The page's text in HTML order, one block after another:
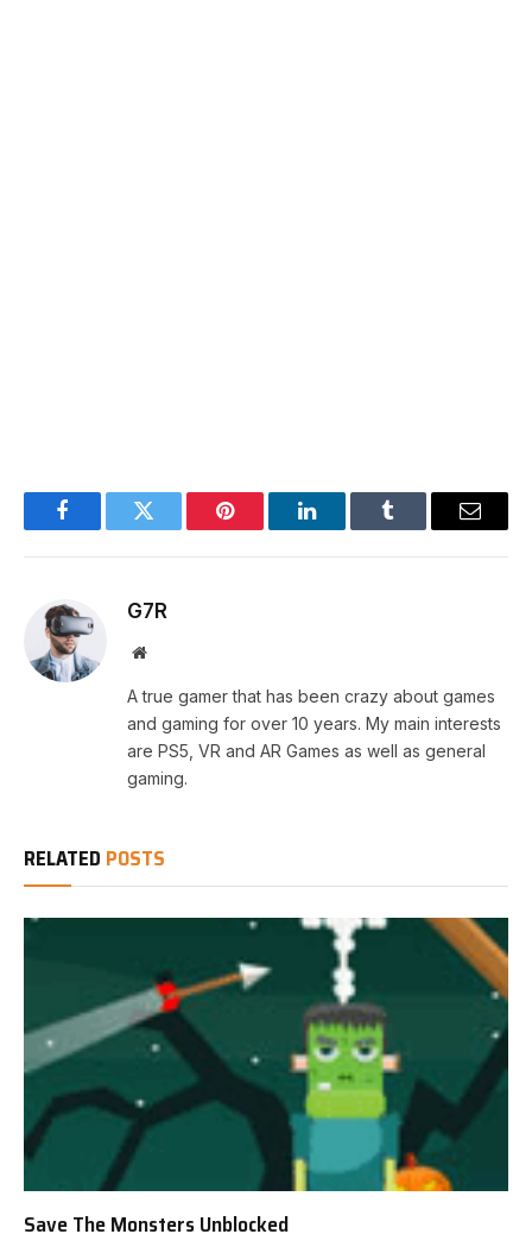
FacebookTwitter Pinterest LinkedInTumblr Email
G7R
Website
A true gamer that has been crazy about games
and gaming for over 10 years. My main interests
are PS5, VR and AR Games as well as general
gaming.
RELATED POSTS
Save The Monsters Unblocked